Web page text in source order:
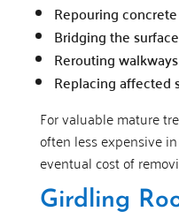
Repouring
Bridging the
Rerouting
Replacing affected
For valuable mature
often less expensive
eventual cost of
Girdling